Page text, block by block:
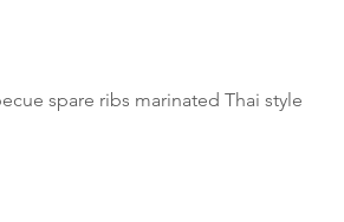
spare ribs marinated Thai style